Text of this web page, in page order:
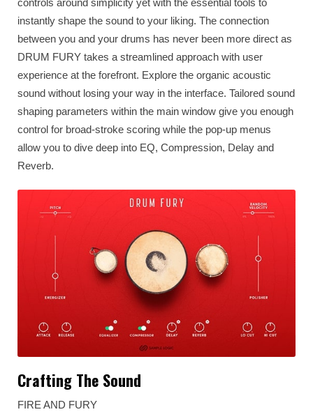
controls around simplicity yet with the essential tools to
instantly shape the sound to your liking. The connection
between you and your drums has never been more direct as
DRUM FURY takes a streamlined approach with user
experience at the forefront. Explore the organic acoustic
sound without losing your way in the interface. Tailored sound
shaping parameters within the main window give you enough
control for broad-stroke scoring while the pop-up menus
allow you to dive deep into EQ, Compression, Delay and
Reverb.
Crafting The Sound
FIRE AND FURY